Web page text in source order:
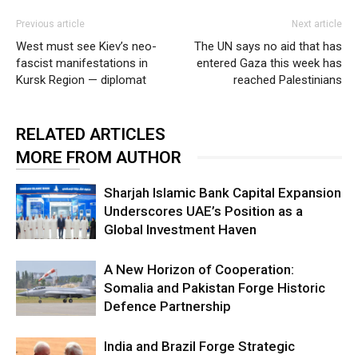
Previous article
West must see Kiev’s neo-
fascist manifestations in
Kursk Region — diplomat
Next article
The UN says no aid that has
entered Gaza this week has
reached Palestinians
RELATED ARTICLES
MORE FROM AUTHOR
Sharjah Islamic Bank Capital Expansion
Underscores UAE’s Position as a
Global Investment Haven
A New Horizon of Cooperation:
Somalia and Pakistan Forge Historic
Defence Partnership
India and Brazil Forge Strategic